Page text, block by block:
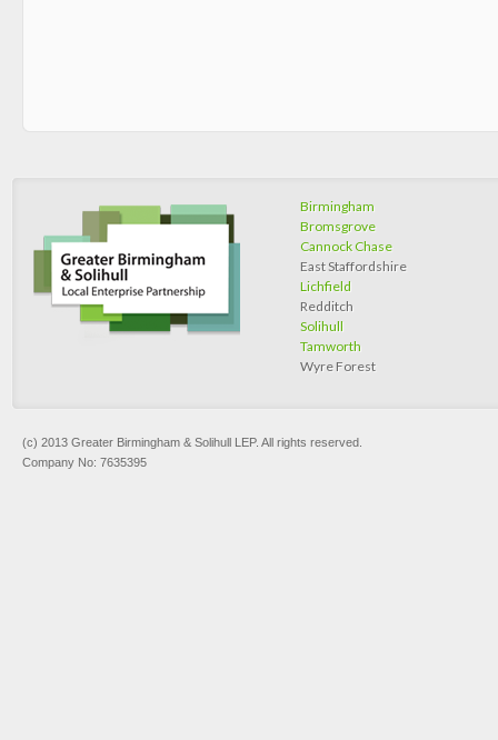
Birmingham
Bromsgrove
Cannock Chase
East Staffordshire
Lichfield
Redditch
Solihull
Tamworth
Wyre Forest
(c) 2013 Greater Birmingham & Solihull LEP. All rights reserved.
Company No: 7635395